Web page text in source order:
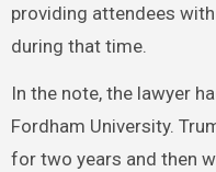
providing attendees
during that time.
In the note, the lawyer
Fordham University.
for two years and then